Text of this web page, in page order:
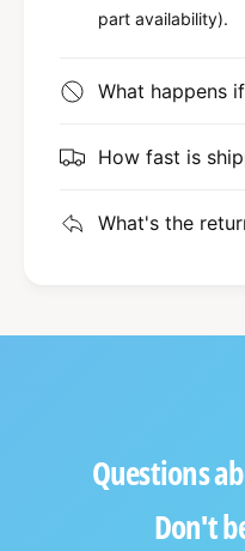
part availability).
What happens
How fast is
What's the
Questions
Don't